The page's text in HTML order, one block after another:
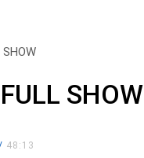
SHOW
48:13